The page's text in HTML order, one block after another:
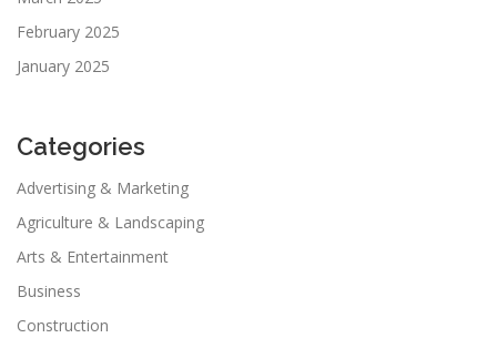
February 2025
January 2025
Categories
Advertising & Marketing
Agriculture & Landscaping
Arts & Entertainment
Business
Construction